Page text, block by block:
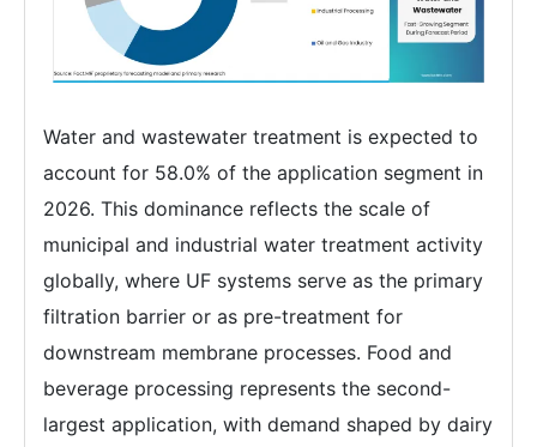
Water and wastewater treatment is expected to
account for 58.0% of the application segment in
2026. This dominance reflects the scale of
municipal and industrial water treatment activity
globally, where UF systems serve as the primary
filtration barrier or as pre-treatment for
downstream membrane processes. Food and
beverage processing represents the second-
largest application, with demand shaped by dairy